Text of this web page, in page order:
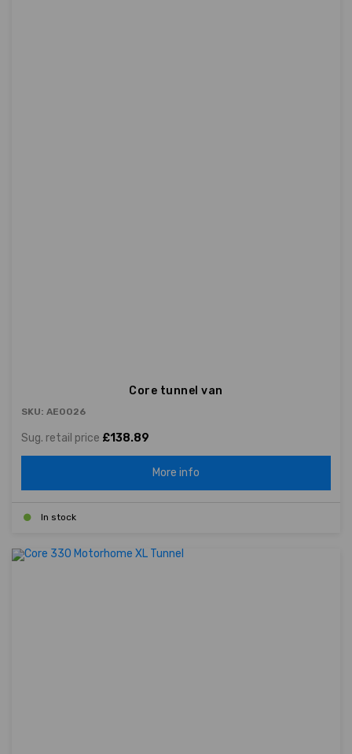
Core tunnel van
SKU: AE0026
Sug. retail price £138.89
More info
In stock